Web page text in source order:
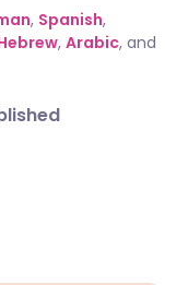
, Spanish,
, Arabic, and